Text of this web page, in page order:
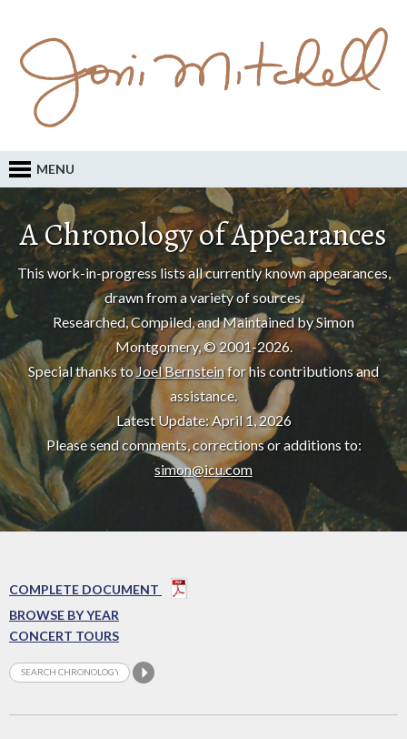
MENU
A Chronology of Appearances
This work-in-progress lists all currently known appearances,
drawn from a variety of sources.
Researched, Compiled, and Maintained by Simon
Montgomery, © 2001-2026.
Special thanks toJoel Bernsteinfor his contributions and
assistance.
Latest Update: April 1, 2026
Please send comments, corrections or additions to:
simon@icu.com
COMPLETE DOCUMENT
BROWSE BY YEAR
CONCERT TOURS